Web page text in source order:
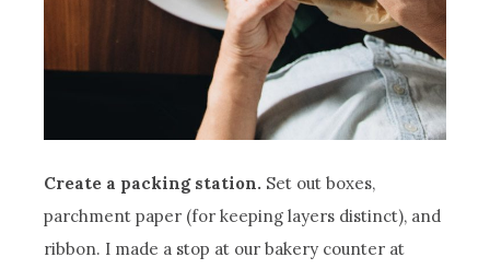
Create a packing station. Set out boxes,
parchment paper (for keeping layers distinct), and
ribbon. I made a stop at our bakery counter at